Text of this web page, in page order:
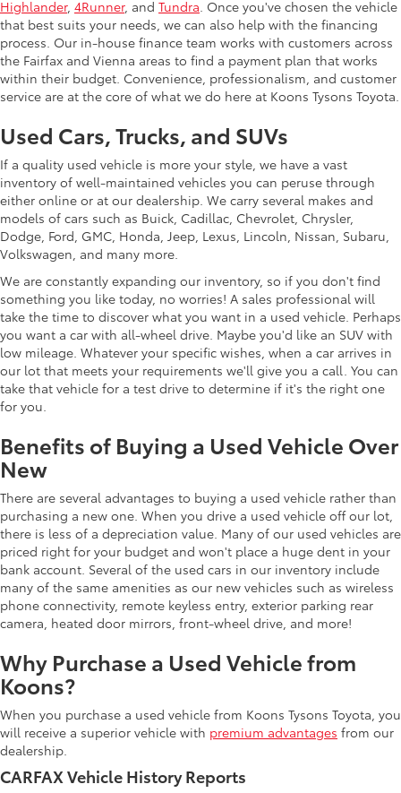
Highlander, 4Runner, and Tundra. Once you've chosen the vehicle
that best suits your needs, we can also help with the financing
process. Our in-house finance team works with customers across
the Fairfax and Vienna areas to find a payment plan that works
within their budget. Convenience, professionalism, and customer
service are at the core of what we do here at Koons Tysons Toyota.
Used Cars, Trucks, and SUVs
If a quality used vehicle is more your style, we have a vast
inventory of well-maintained vehicles you can peruse through
either online or at our dealership. We carry several makes and
models of cars such as Buick, Cadillac, Chevrolet, Chrysler,
Dodge, Ford, GMC, Honda, Jeep, Lexus, Lincoln, Nissan, Subaru,
Volkswagen, and many more.
We are constantly expanding our inventory, so if you don't find
something you like today, no worries! A sales professional will
take the time to discover what you want in a used vehicle. Perhaps
you want a car with all-wheel drive. Maybe you'd like an SUV with
low mileage. Whatever your specific wishes, when a car arrives in
our lot that meets your requirements we'll give you a call. You can
take that vehicle for a test drive to determine if it's the right one
for you.
Benefits of Buying a Used Vehicle Over
New
There are several advantages to buying a used vehicle rather than
purchasing a new one. When you drive a used vehicle off our lot,
there is less of a depreciation value. Many of our used vehicles are
priced right for your budget and won't place a huge dent in your
bank account. Several of the used cars in our inventory include
many of the same amenities as our new vehicles such as wireless
phone connectivity, remote keyless entry, exterior parking rear
camera, heated door mirrors, front-wheel drive, and more!
Why Purchase a Used Vehicle from
Koons?
When you purchase a used vehicle from Koons Tysons Toyota, you
will receive a superior vehicle with premium advantages from our
dealership.
CARFAX Vehicle History Reports